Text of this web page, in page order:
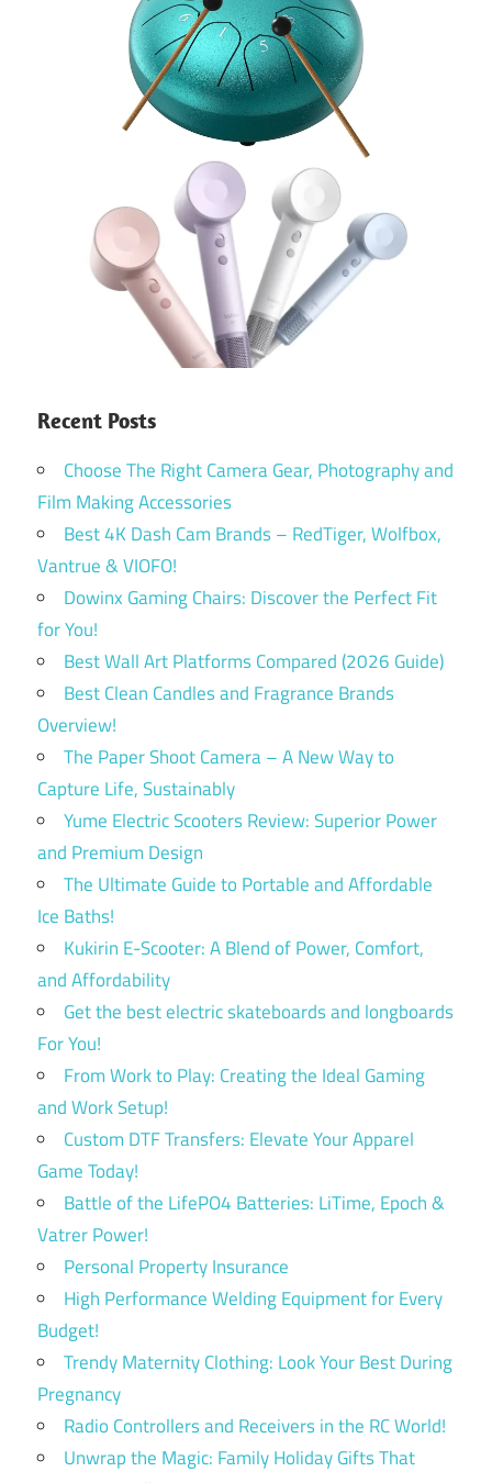
Recent Posts
Choose The Right Camera Gear, Photography and
Film Making Accessories
Best 4K Dash Cam Brands – RedTiger, Wolfbox,
Vantrue & VIOFO!
Dowinx Gaming Chairs: Discover the Perfect Fit
for You!
Best Wall Art Platforms Compared (2026 Guide)
Best Clean Candles and Fragrance Brands
Overview!
The Paper Shoot Camera – A New Way to
Capture Life, Sustainably
Yume Electric Scooters Review: Superior Power
and Premium Design
The Ultimate Guide to Portable and Affordable
Ice Baths!
Kukirin E-Scooter: A Blend of Power, Comfort,
and Affordability
Get the best electric skateboards and longboards
For You!
From Work to Play: Creating the Ideal Gaming
and Work Setup!
Custom DTF Transfers: Elevate Your Apparel
Game Today!
Battle of the LifePO4 Batteries: LiTime, Epoch &
Vatrer Power!
Personal Property Insurance
High Performance Welding Equipment for Every
Budget!
Trendy Maternity Clothing: Look Your Best During
Pregnancy
Radio Controllers and Receivers in the RC World!
Unwrap the Magic: Family Holiday Gifts That